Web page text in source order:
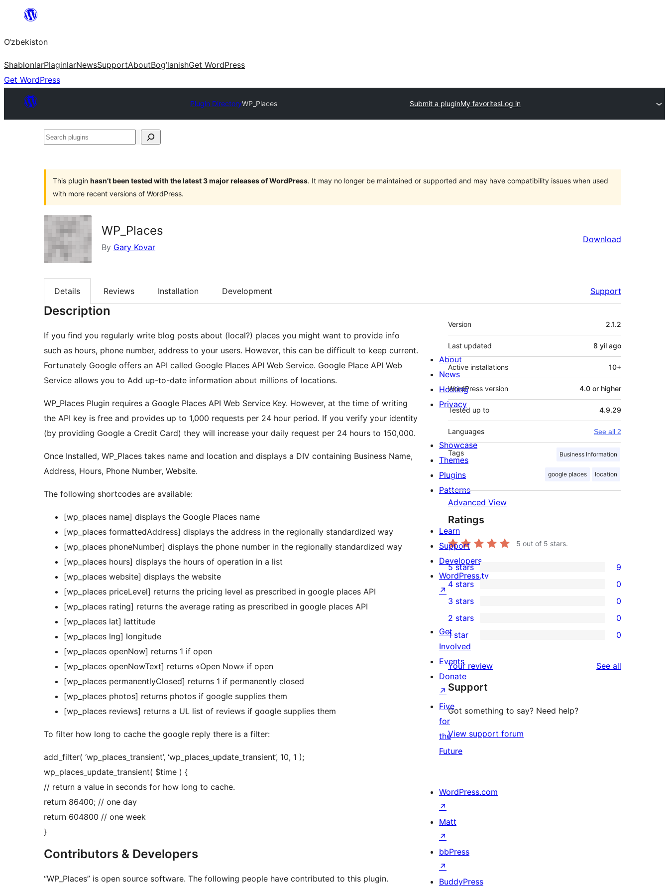
content
O‘zbekiston
ShablonlarPlaginlarNewsSupportAboutBog’lanishGet WordPress
Get WordPress
Plugin DirectoryWP_Places Submit a pluginMy favoritesLog in
Search
This plugin hasn’t been tested with the latest 3 major releases of WordPress. It may no longer be maintained or supported and may have compatibility issues when used
with more recent versions of WordPress.
WP_Places
By Gary Kovar
Download
Details Reviews Installation Development Support
Description
If you find you regularly write blog posts about (local?) places you might want to provide info
such as hours, phone number, address to your users. However, this can be difficult to keep current.
Fortunately Google offers an API called Google Places API Web Service. Google Place API Web
Service allows you to Add up-to-date information about millions of locations.
WP_Places Plugin requires a Google Places API Web Service Key. However, at the time of writing
the API key is free and provides up to 1,000 requests per 24 hour period. If you verify your identity
(by providing Google a Credit Card) they will increase your daily request per 24 hours to 150,000.
Once Installed, WP_Places takes name and location and displays a DIV containing Business Name,
Address, Hours, Phone Number, Website.
The following shortcodes are available:
[wp_places name] displays the Google Places name
[wp_places formattedAddress] displays the address in the regionally standardized way
[wp_places phoneNumber] displays the phone number in the regionally standardized way
[wp_places hours] displays the hours of operation in a list
[wp_places website] displays the website
[wp_places priceLevel] returns the pricing level as prescribed in google places API
[wp_places rating] returns the average rating as prescribed in google places API
[wp_places lat] lattitude
[wp_places lng] longitude
[wp_places openNow] returns 1 if open
[wp_places openNowText] returns «Open Now» if open
[wp_places permanentlyClosed] returns 1 if permanently closed
[wp_places photos] returns photos if google supplies them
[wp_places reviews] returns a UL list of reviews if google supplies them
To filter how long to cache the google reply there is a filter:
add_filter( ‘wp_places_transient’, ‘wp_places_update_transient’, 10, 1 );
wp_places_update_transient( $time ) {
// return a value in seconds for how long to cache.
return 86400; // one day
return 604800 // one week
}
Contributors & Developers
“WP_Places” is open source software. The following people have contributed to this plugin.
Meta
Version 2.1.2
Last updated 8 yil ago
Active installations 10+
WordPress version 4.0 or higher
Tested up to 4.9.29
Languages See all 2
Tags Business Information
google places location
Advanced View
Ratings
5 out of 5 stars.
9
5-
star
reviews
5 stars 9
4-
star
reviews
4 stars 0
0
3-
star
reviews
3 stars 0
2-
reviews
2 stars 0
star
reviews
1 star 0
Your review See all
Support
Got something to say? Need help?
View support forum
About
News
Hosting
Privacy
Showcase
Themes
Plugins
Patterns
Learn
Support
Developers
WordPress.tv
↗
Get
Involved
Events
Donate
↗
Five
for
the
Future
WordPress.com
↗
Matt
↗
bbPress
↗
BuddyPress